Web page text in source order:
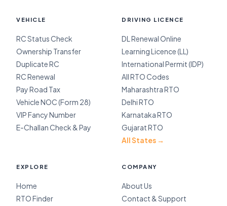
VEHICLE
RC Status Check
Ownership Transfer
Duplicate RC
RC Renewal
Pay Road Tax
Vehicle NOC (Form 28)
VIP Fancy Number
E-Challan Check & Pay
DRIVING LICENCE
DL Renewal Online
Learning Licence (LL)
International Permit (IDP)
All RTO Codes
Maharashtra RTO
Delhi RTO
Karnataka RTO
Gujarat RTO
All States →
EXPLORE
Home
RTO Finder
COMPANY
About Us
Contact & Support